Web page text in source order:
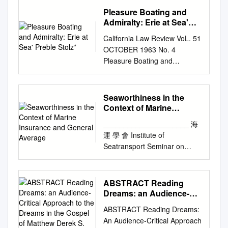
LLR 402 [1990]. In this b) Can
the owners protect
looked at the evidence with
disclaimers such as: “weight,
as to how accurate the tally
would measure, quantity,
quality, have been: no tally
man on every hold, condition,
contents and sometimes a
tally man had to count value
unknown?” slings from two
holds, some of the English law
time, the “weight, measure,
quantity, quality, stevedores
condition, contents and value
discharged and not time,
THE HAGUE, HAGUE-VISBY
AND HAMBURG RULES
Background At English
common law the parties to a
contract of affreightment
covered by a Bill of Lading or
similar document had
complete freedom to
negotiate their own terms as
charterparty. Abuse of the
carriers’ stronger bargaining
position during the 19th
century led to extremely
onerous terms being placed in
Bills of Lading. The first
attempt to redress the
balance between the interests
of ship and cargo came from
WESTINGHOUSE D-l Report
of Industrial Waste 165 189
Survey dated 7/24/73 and
Repor••* • t- of^ Industria^ * •
l« • Proces«* s Emissions
Inventory (Stack Sampling)
dated 10/9/73 . prepared by
Buchart-Horn CAPITAL CITY
REPORTING SERVICE BOX
STATION BR305S79
HARRISBURG, PA 17108
TELEPHONE (717) 533-2195
1 ^2 JUDGE FITZPATRICK:
This is a civil 3 penalty
complaint proceeding initiated
on August 16, 4 1988, by the
Department of Environmental
Resources 5 against
Tliim eji', I) m.v frieii.l: is l.. iiie
| Like lu-ifililtìDÌiii; ol' morn ..ut
of c!..iiil. , wbiih, I think, is a
inore apposite tìgure than tbe
I other.—I am, &e., <Jae[.. I
Ardrishaig, ".th J,inu.%ry. "
[Tlie word in the original is "
shiuil." ShuU" ia simijly a
typographical error. The whole
Fingal," Duan II.,bBtweon
verse :!41 aml o.'il. It is the
cxclamation of CuchuUin as
he sees the war ships of
Fiugal bearing down to. Iii8
aid on the Irish coast. If the
werd ha.l be?n •' shuil" the
remark ot our correspcjndent
would be • iiuite accurate.—
SUMMARY 1
SAMMANFATTNING 3
PREFACE 6 ABBREVIATIONS
7 1 INTRODUCTION 9 1.1
History and background 9 1.2
12 1.5 Outline 14 2
AUTONOMOUS SHIPS:
EVOLUTION AND SELECTED
PROJECTS 15 2.1
Introduction 15 2.2
Autonomous vessel projects
16 2.2.1 Svitzer Hermod 16
2.2.2 YARA Birkeland 16 2.2.3
Falco 17 2.2.4 ReVolt 17 2.2.5
Nippon Yusen project 18 2.2.7
Shone 19 2.2.8 Waterborne
Appellee. )
________________________
CIRCUIT COURT OF THE
SEVENTH JUDICIAL CIRCUIT
IN AND FOR FLAGLER
COUNTY, FLORIDA
AMENDED INITIAL BRIEF OF
APPELLANT JAMES B.
GIBSON PUBLIC DEFENDER
SEVENTH JUDICIAL CIRCUIT
JAMES R. WULCHAK CHIEF,
APPELLATE DIVISION
HENDERSON ASSISTANT
PUBLIC DEFENDER Florida
Bar No. 0353973 112 Orange
Avenue, Suite A Daytona
Pleasure Boating and
Admiralty: Erie at Sea'
California Law Review VoL. 51
OCTOBER 1963 No. 4
Pleasure Boating and
Admiralty: Erie at Sea' Preble
Stolz* P LEASURE BOATING
is basically a new
phenomenon, the product of a
small boats at modest cost
and of an economy that puts
such craft within the means of
almost everyone.' The risks
generated by this
development create new legal
problems. New legal problems
are typically solved first, and
often finally, by extension of
Seaworthiness in the
Context of Marine
Average
_____________________ 海
運 學 會 Institute of
Seatransport Seminar on
Seaworthiness In the context
of Marine Insurance and
General Average Speakers:
Capt. L C Chan – Risk
Prevention Consultant of CM
Houlder Insurance Brokers
ABSTRACT Reading
Dreams: an Audience-
Dreams in the Gospel of
Matthew Derek S.
ABSTRACT Reading Dreams:
An Audience-Critical Approach